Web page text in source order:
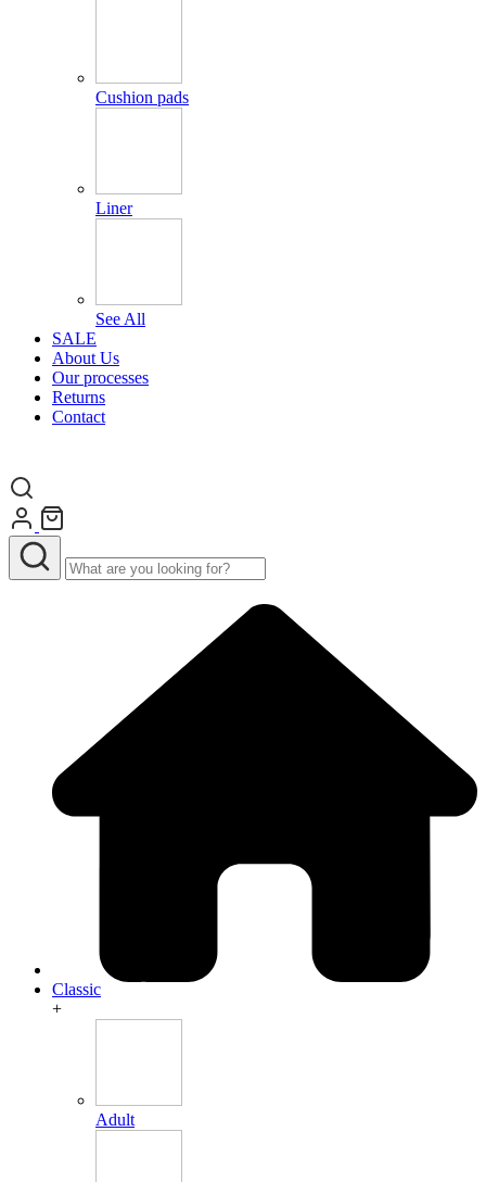
Cushion pads
Liner
See All
SALE
About Us
Our processes
Returns
Contact
Classic
+
Adult